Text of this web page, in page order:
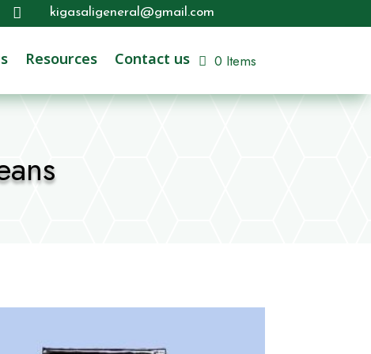
 kigasaligeneral@gmail.com
Resources Contact us 0 Items